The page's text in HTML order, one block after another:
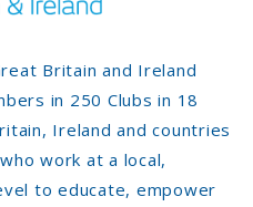
Britain and Ireland
in 250 Clubs in 18
Ireland and countries
work at a local,
to educate, empower